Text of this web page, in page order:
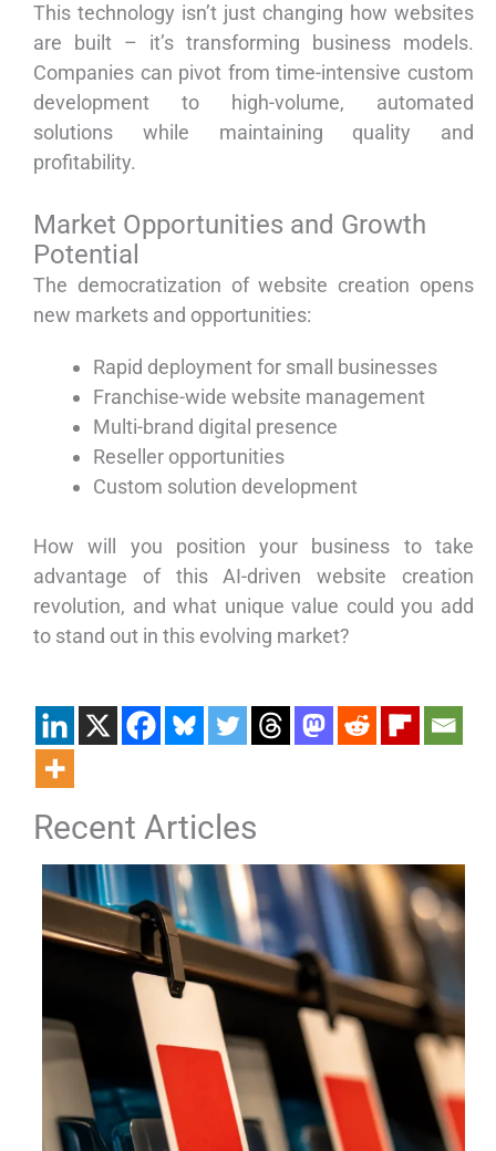
This technology isn’t just changing how websites
are built – it’s transforming business models.
Companies can pivot from time-intensive custom
development to high-volume, automated
solutions while maintaining quality and
profitability.
Market Opportunities and Growth
Potential
The democratization of website creation opens
new markets and opportunities:
Rapid deployment for small businesses
Franchise-wide website management
Multi-brand digital presence
Reseller opportunities
Custom solution development
How will you position your business to take
advantage of this AI-driven website creation
revolution, and what unique value could you add
to stand out in this evolving market?
Recent Articles